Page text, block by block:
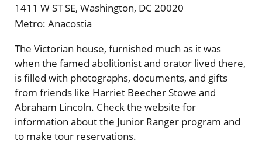
1411 W ST SE, Washington, DC 20020
Metro: Anacostia
The Victorian house, furnished much as it was
when the famed abolitionist and orator lived there,
is filled with photographs, documents, and gifts
from friends like Harriet Beecher Stowe and
Abraham Lincoln. Check the website for
information about the Junior Ranger program and
to make tour reservations.